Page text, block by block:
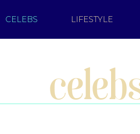
CELEBS LIFESTYLE